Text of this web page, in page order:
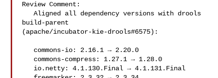
Review Comment:
   Aligned all dependency versions with drools
build-parent
(apache/incubator-kie-drools#6575):